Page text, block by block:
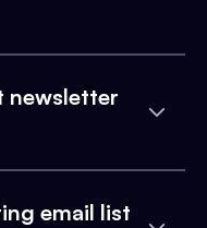
newsletter
email list